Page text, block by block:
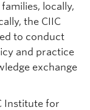
locally,
the CIIC
to conduct
and practice
exchange
Institute for